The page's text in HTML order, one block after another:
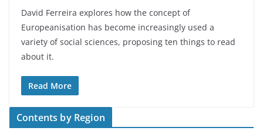
David Ferreira explores how the concept of
Europeanisation has become increasingly used a
variety of social sciences, proposing ten things to read
about it.
Read More
Contents by Region